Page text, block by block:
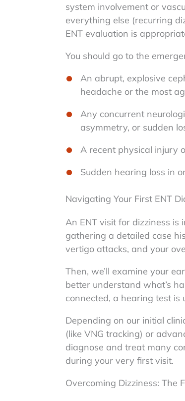
system involvement or
everything else (recurring
ENT evaluation is
You should go to the
An abrupt, explosive
headache or the most
Any concurrent
asymmetry, or sudden
A recent physical injury
Sudden hearing loss in
Navigating Your First ENT
An ENT visit for dizziness
gathering a detailed case
vertigo attacks, and your
Then, we’ll examine your
better understand what’s
connected, a hearing test is
Depending on our initial
(like VNG tracking) or
diagnose and treat many
during your very first visit.
Overcoming Dizziness: The